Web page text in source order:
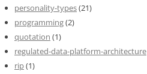
personality-types(21)
programming(2)
quotation (1)
regulated-data-platform-architecture
rip(1)